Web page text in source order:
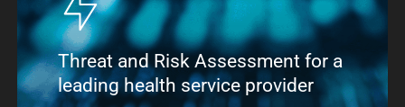
Threat and Risk Assessment for a
leading health service provider